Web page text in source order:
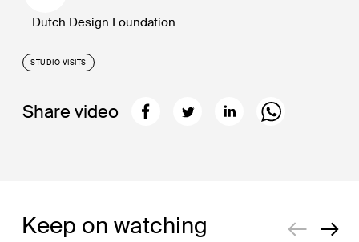
Dutch Design Foundation
STUDIO VISITS
Share video
Keep on watching